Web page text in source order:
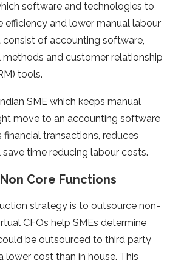
software and technologies to
and lower manual labour
consist of accounting software,
and customer relationship
tools.
SME which keeps manual
move to an accounting software
transactions, reduces
time reducing labour costs.
Core Functions
strategy is to outsource non-
CFOs help SMEs determine
be outsourced to third party
lower cost than in house. This